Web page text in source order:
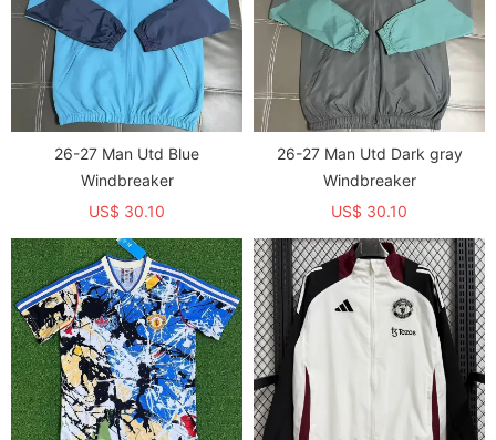
26-27 Man Utd Blue
Windbreaker
US$ 30.10
26-27 Man Utd Dark gray
Windbreaker
US$ 30.10